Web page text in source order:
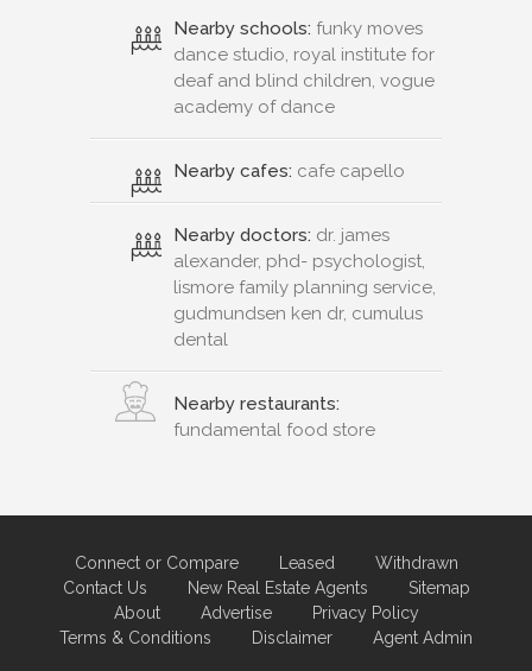
Nearby schools: funky moves
dance studio, royal institute for
deaf and blind children, vogue
academy of dance
Nearby cafes: cafe capello
Nearby doctors: dr. james
alexander, phd- psychologist,
lismore family planning service,
gudmundsen ken dr, cumulus
dental
Nearby restaurants:
fundamental food store
Connect or Compare Leased
Withdrawn
Contact Us
New Real Estate Agents
Sitemap
About
Advertise
Privacy Policy
Terms & Conditions
Disclaimer Agent Admin